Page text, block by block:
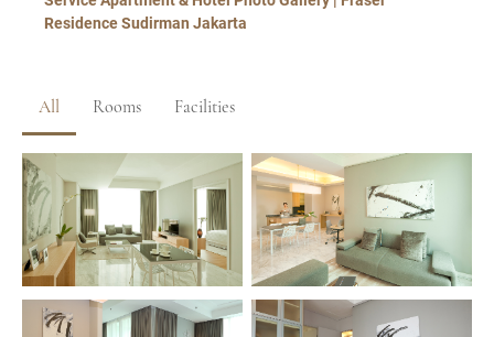
Residence Sudirman Jakarta
All Rooms Facilities